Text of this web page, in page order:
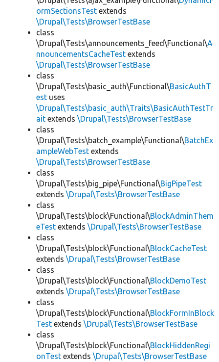
ormSectionsTest extends
\Drupal\Tests\BrowserTestBase
class
\Drupal\Tests\announcements_feed\Functional\A
nnouncementsCacheTest extends
\Drupal\Tests\BrowserTestBase
class
\Drupal\Tests\basic_auth\Functional\BasicAuthT
est uses
\Drupal\Tests\basic_auth\Traits\BasicAuthTestTr
ait extends \Drupal\Tests\BrowserTestBase
class
\Drupal\Tests\batch_example\Functional\BatchEx
ampleWebTest extends
\Drupal\Tests\BrowserTestBase
class
\Drupal\Tests\big_pipe\Functional\BigPipeTest
extends \Drupal\Tests\BrowserTestBase
class
\Drupal\Tests\block\Functional\BlockAdminThem
eTest extends \Drupal\Tests\BrowserTestBase
class
\Drupal\Tests\block\Functional\BlockCacheTest
extends \Drupal\Tests\BrowserTestBase
class
\Drupal\Tests\block\Functional\BlockDemoTest
extends \Drupal\Tests\BrowserTestBase
class
\Drupal\Tests\block\Functional\BlockFormInBlock
Test extends \Drupal\Tests\BrowserTestBase
class
\Drupal\Tests\block\Functional\BlockHiddenRegi
onTest extends \Drupal\Tests\BrowserTestBase